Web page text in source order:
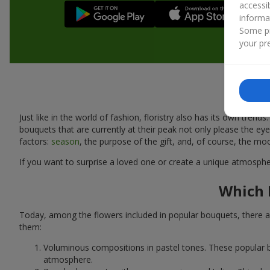
Just like in the world of fashion, floristry also has its own
bouquets that are currently at their peak not only please the
factors: season, the purpose of the gift, and, of course, the
If you want to surprise a loved one or create a unique
Which
Today, among the flowers included in popular bouquets,
them:
Voluminous compositions in pastel tones. These
atmosphere.
Some
your